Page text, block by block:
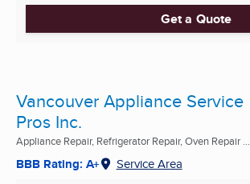
Get a Quote
Vancouver Appliance Service
Pros Inc.
Appliance Repair, Refrigerator Repair, Oven Repair ...
BBB Rating: A+ Service Area